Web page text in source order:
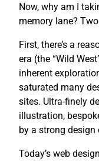
Now, why am I
memory lane?
First, there’s a
era (the “Wild
inherent
saturated many
sites. Ultra-finely
illustration,
by a strong design
Today’s web